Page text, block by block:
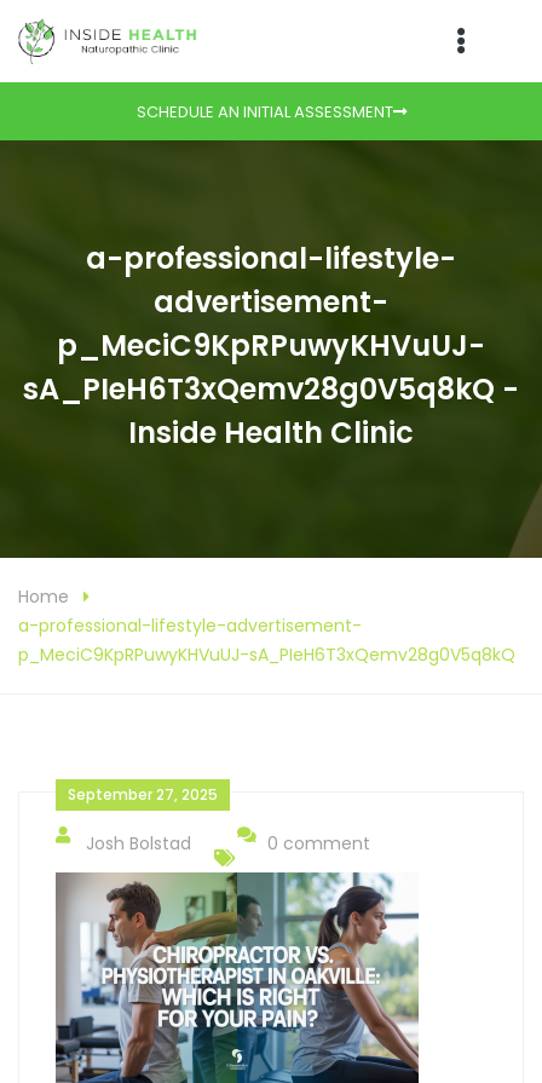
SCHEDULE AN INITIAL ASSESSMENT
a-professional-lifestyle-
advertisement-
p_MeciC9KpRPuwyKHVuUJ-
sA_PIeH6T3xQemv28g0V5q8kQ -
Inside Health Clinic
Home
a-professional-lifestyle-advertisement-
p_MeciC9KpRPuwyKHVuUJ-sA_PIeH6T3xQemv28g0V5q8kQ
September 27, 2025
Josh Bolstad 0 comment